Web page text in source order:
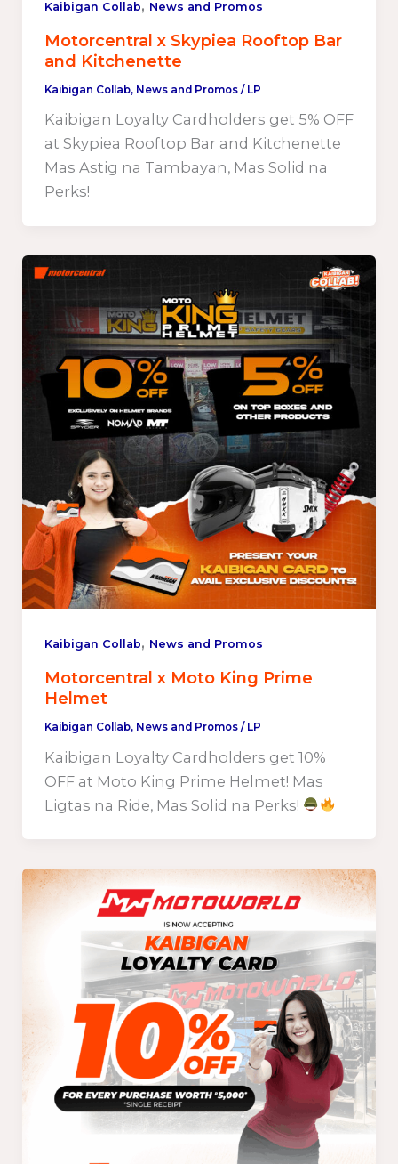
Kaibigan Collab, News and Promos
Motorcentral x Skypiea Rooftop Bar
and Kitchenette
Kaibigan Collab, News and Promos/ LP
Kaibigan Loyalty Cardholders get 5% OFF
at Skypiea Rooftop Bar and Kitchenette
Mas Astig na Tambayan, Mas Solid na
Perks!
Kaibigan Collab, News and Promos
Motorcentral x Moto King Prime
Helmet
Kaibigan Collab, News and Promos/ LP
Kaibigan Loyalty Cardholders get 10%
OFF at Moto King Prime Helmet! Mas
Ligtas na Ride, Mas Solid na Perks!